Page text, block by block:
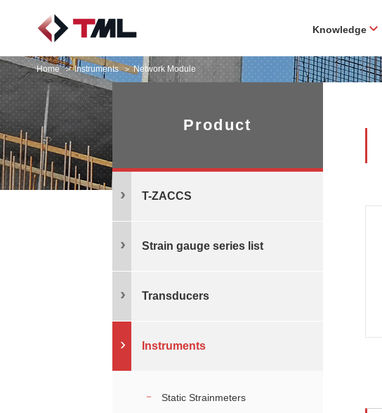
Knowledge
Home Instruments Network Module
Product
T-ZACCS
Strain gauge series list
Transducers
Instruments
Static Strainmeters